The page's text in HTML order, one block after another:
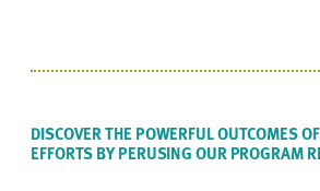
DISCOVER THE POWERFUL OUTCOMES
EFFORTS BY PERUSING OUR PROGRAM